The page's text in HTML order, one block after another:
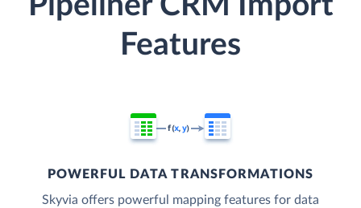
Pipeliner CRM Import
Features
POWERFUL DATA TRANSFORMATIONS
Skyvia offers powerful mapping features for data